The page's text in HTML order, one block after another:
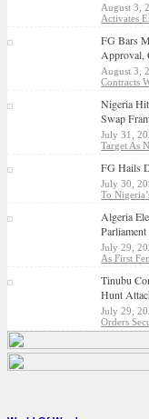
August 3,
Activates
FG Bars
Approval,
August 3,
Contracts
Nigeria
Swap
July 31,
Target As
FG Hails
July 30,
To
Algeria
Parliament
July 29,
As First
Tinubu
Hunt
July 29,
Orders